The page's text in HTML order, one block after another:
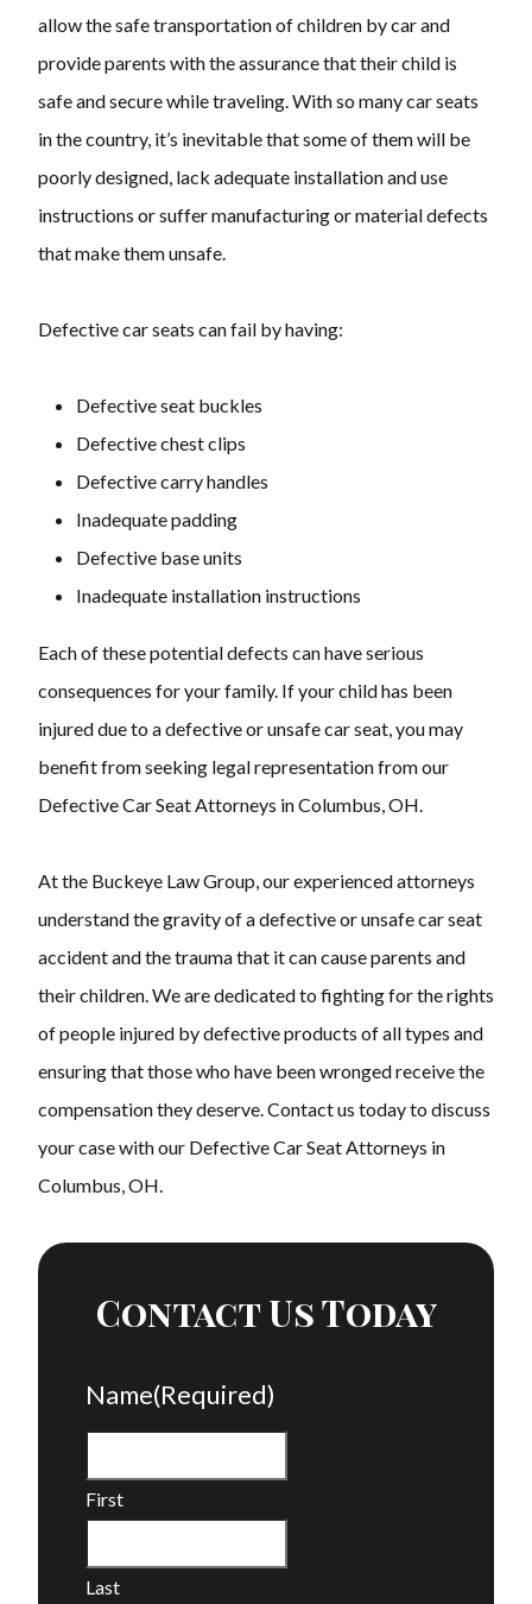
allow the safe transportation of children by car and
provide parents with the assurance that their child is
safe and secure while traveling. With so many car seats
in the country, it’s inevitable that some of them will be
poorly designed, lack adequate installation and use
instructions or suffer manufacturing or material defects
that make them unsafe.
Defective car seats can fail by having:
Defective seat buckles
Defective chest clips
Defective carry handles
Inadequate padding
Defective base units
Inadequate installation instructions
Each of these potential defects can have serious
consequences for your family. If your child has been
injured due to a defective or unsafe car seat, you may
benefit from seeking legal representation from our
Defective Car Seat Attorneys in Columbus, OH.
At the Buckeye Law Group, our experienced attorneys
understand the gravity of a defective or unsafe car seat
accident and the trauma that it can cause parents and
their children. We are dedicated to fighting for the rights
of people injured by defective products of all types and
ensuring that those who have been wronged receive the
compensation they deserve. Contact us today to discuss
your case with our Defective Car Seat Attorneys in
Columbus, OH.
Contact Us Today
Name(Required)
First
Last